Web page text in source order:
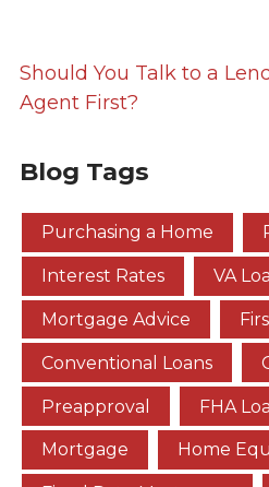
Should You Talk to a
Agent First?
Blog Tags
Purchasing a Home
Interest Rates VA
Mortgage Advice
Conventional Loans
Preapproval FHA
Mortgage Home